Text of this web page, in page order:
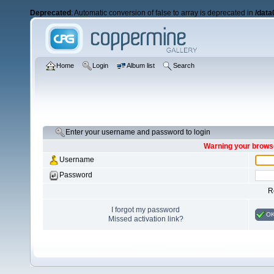
Deprecated : Automatic conversion of false to array is deprecated in /
Home Login Album list Search
Enter your username and password to login
Warning your
Username
Password
I forgot my password
Missed activation link?